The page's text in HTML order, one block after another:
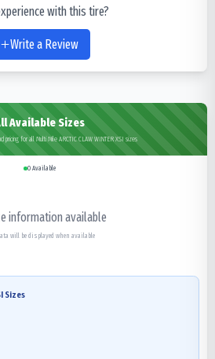
with this tire?
Write a Review
Available Sizes
pricing for all Multi Mile ARCTIC CLAW WINTER XSI sizes
0Available
information available
will be displayed when available
Sizes